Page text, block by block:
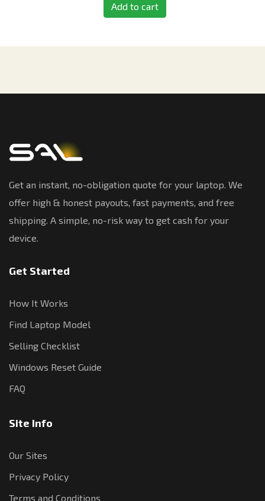
Add to cart
Get an instant, no-obligation quote for your laptop. We
offer high & honest payouts, fast payments, and free
shipping. A simple, no-risk way to get cash for your
device.
Get Started
How It Works
Find Laptop Model
Selling Checklist
Windows Reset Guide
FAQ
Site Info
Our Sites
Privacy Policy
Terms and Conditions